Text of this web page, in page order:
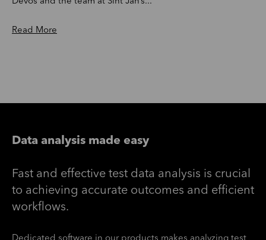
Read More
Data analysis made easy
Fast and effective test data analysis is crucial
to achieving accurate outcomes and efficient
workflows.